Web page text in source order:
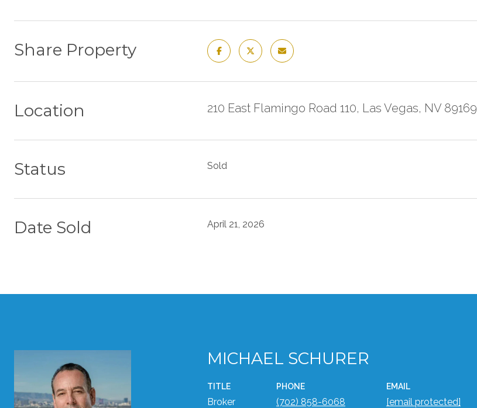
Share Property
Location 210 East Flamingo Road 110, Las Vegas, NV 89169
Status Sold
Date Sold April 21, 2026
MICHAEL SCHURER
TITLE
Broker
PHONE
(702) 858-6068
EMAIL
[email protected]